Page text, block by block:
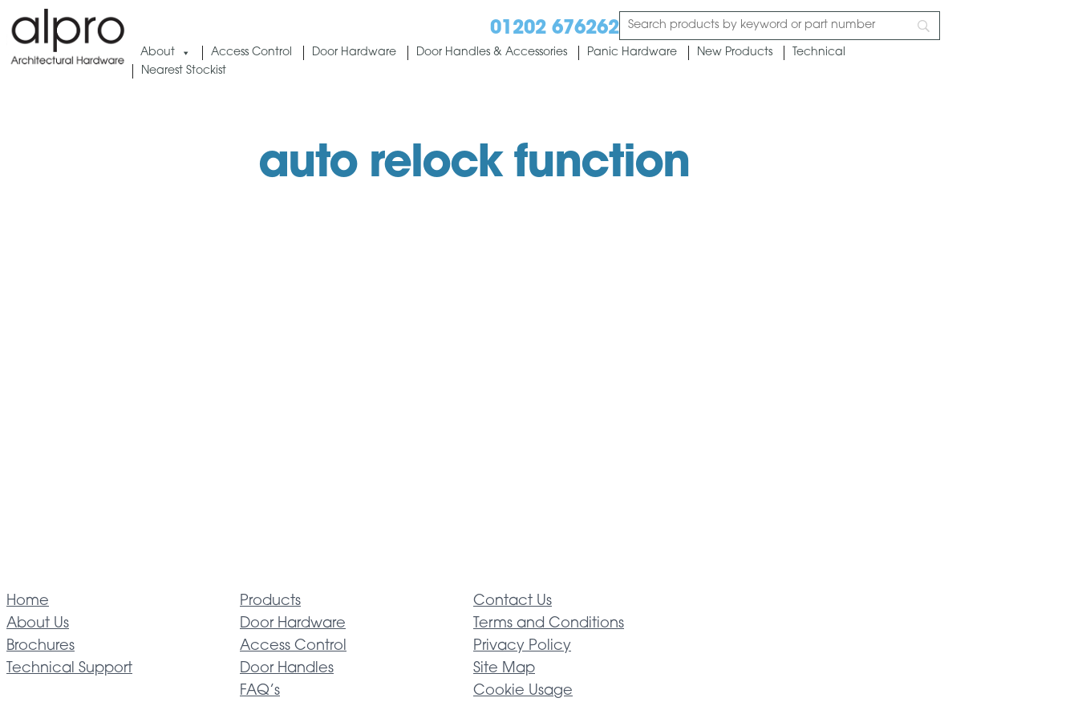
Skip
to
content
01202 676262
About Access Control Door Hardware Door Handles & Accessories Panic Hardware New Products
Technical
Nearest Stockist
auto relock function
Home
About Us
Brochures
Technical Support
Products
Door Hardware
Access Control
Door Handles
FAQ’s
Contact Us
Terms and Conditions
Privacy Policy
Site Map
Cookie Usage